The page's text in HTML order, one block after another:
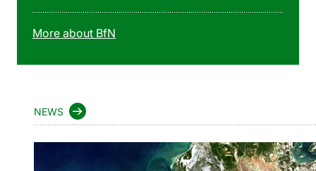
More about BfN
NEWS